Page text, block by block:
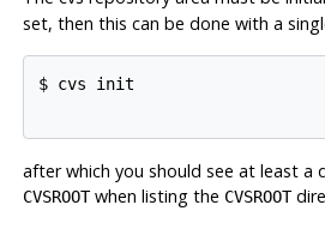
set, then this can be done with a
$ cvs init
after which you should see at least a
CVSROOTwhen listing the CVSROOT